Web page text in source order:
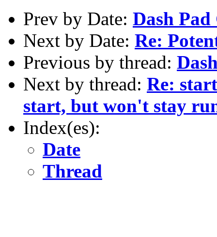
Prev by Date: Dash Pad
Next by Date: Re:
Previous by thread:
Next by thread: Re:
start, but won't stay
Index(es):
Date
Thread